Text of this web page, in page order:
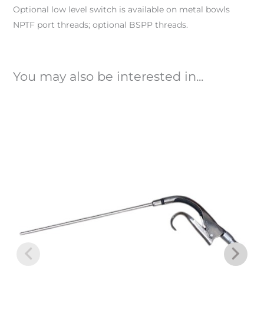
Optional low level switch is available on metal bowls
NPTF port threads; optional BSPP threads.
You may also be interested in...